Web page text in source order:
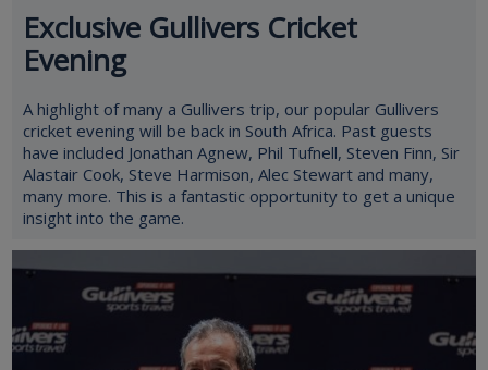
Exclusive Gullivers Cricket
Evening
A highlight of many a Gullivers trip, our popular Gullivers
cricket evening will be back in South Africa. Past guests
have included Jonathan Agnew, Phil Tufnell, Steven Finn, Sir
Alastair Cook, Steve Harmison, Alec Stewart and many,
many more. This is a fantastic opportunity to get a unique
insight into the game.